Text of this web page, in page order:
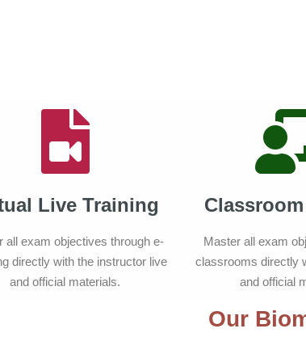
Live Training
all exam objectives through e-
directly with the instructor live
and official materials.
Master all exam
classrooms directly
and official
Our